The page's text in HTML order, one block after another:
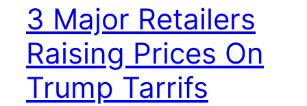
3 Major Retailers
Raising Prices On
Trump Tarrifs